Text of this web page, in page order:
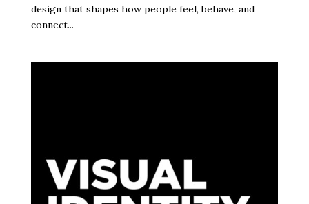
design that shapes how people feel, behave, and
connect...